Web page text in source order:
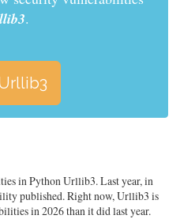
.
in Python Urllib3. Last year, in
published. Right now, Urllib3 is
in 2026 than it did last year.